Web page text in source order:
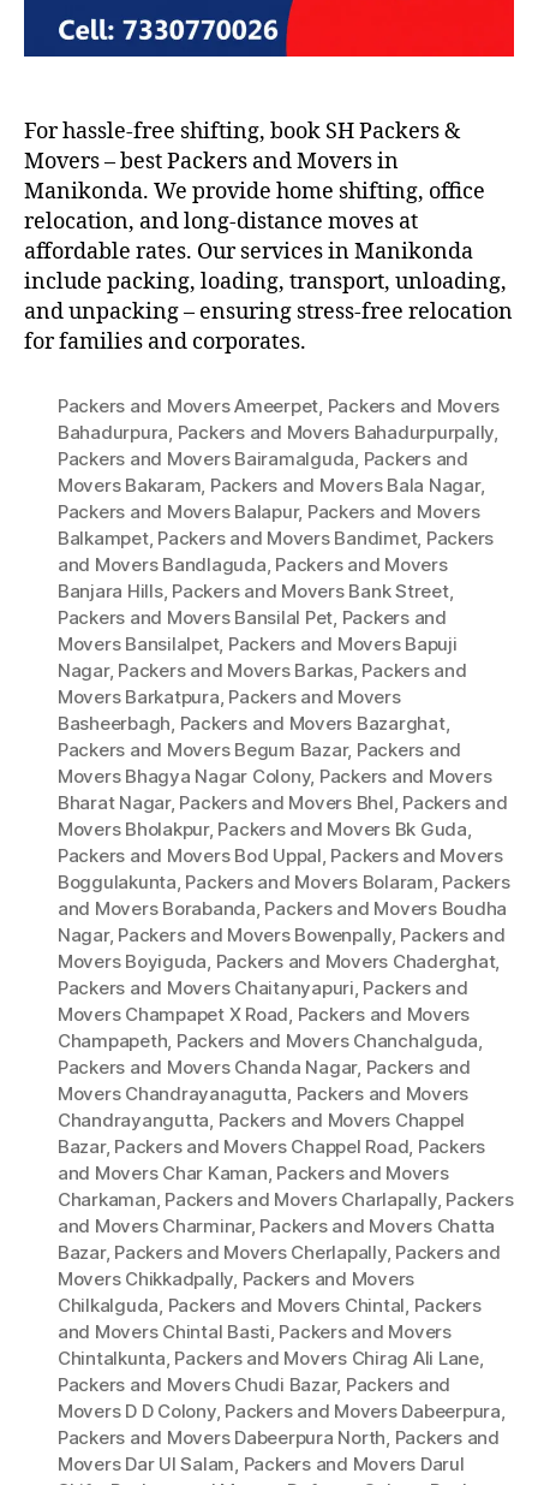
For hassle-free shifting, book SH Packers &
Movers – best Packers and Movers in
Manikonda. We provide home shifting, office
relocation, and long-distance moves at
affordable rates. Our services in Manikonda
include packing, loading, transport, unloading,
and unpacking – ensuring stress-free relocation
for families and corporates.
Packers and Movers Ameerpet, Packers and Movers
Bahadurpura, Packers and Movers Bahadurpurpally,
Packers and Movers Bairamalguda, Packers and
Movers Bakaram, Packers and Movers Bala Nagar,
Packers and Movers Balapur, Packers and Movers
Balkampet, Packers and Movers Bandimet, Packers
and Movers Bandlaguda, Packers and Movers
Banjara Hills, Packers and Movers Bank Street,
Packers and Movers Bansilal Pet, Packers and
Movers Bansilalpet, Packers and Movers Bapuji
Nagar, Packers and Movers Barkas, Packers and
Movers Barkatpura, Packers and Movers
Basheerbagh, Packers and Movers Bazarghat,
Packers and Movers Begum Bazar, Packers and
Movers Bhagya Nagar Colony, Packers and Movers
Bharat Nagar, Packers and Movers Bhel, Packers and
Movers Bholakpur, Packers and Movers Bk Guda,
Packers and Movers Bod Uppal, Packers and Movers
Boggulakunta, Packers and Movers Bolaram, Packers
and Movers Borabanda, Packers and Movers Boudha
Nagar, Packers and Movers Bowenpally, Packers and
Movers Boyiguda, Packers and Movers Chaderghat,
Packers and Movers Chaitanyapuri, Packers and
Movers Champapet X Road, Packers and Movers
Champapeth, Packers and Movers Chanchalguda,
Packers and Movers Chanda Nagar, Packers and
Movers Chandrayanagutta, Packers and Movers
Chandrayangutta, Packers and Movers Chappel
Bazar, Packers and Movers Chappel Road, Packers
and Movers Char Kaman, Packers and Movers
Charkaman, Packers and Movers Charlapally, Packers
and Movers Charminar, Packers and Movers Chatta
Bazar, Packers and Movers Cherlapally, Packers and
Movers Chikkadpally, Packers and Movers
Chilkalguda, Packers and Movers Chintal, Packers
and Movers Chintal Basti, Packers and Movers
Chintalkunta, Packers and Movers Chirag Ali Lane,
Packers and Movers Chudi Bazar, Packers and
Movers D D Colony, Packers and Movers Dabeerpura,
Packers and Movers Dabeerpura North, Packers and
Movers Dar Ul Salam, Packers and Movers Darul